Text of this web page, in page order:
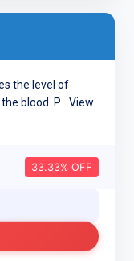
the level of
blood. P... View
33.33% OFF